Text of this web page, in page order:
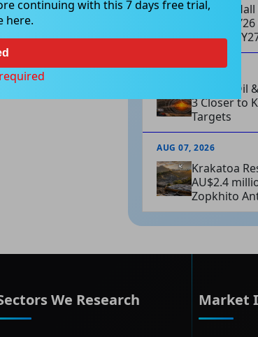
Charter Hall
Strong
Positive
AUG 07, 2026
Omega Oil
3 Closer to
Targets
AUG 07, 2026
Krakatoa
AU$2.4
Zopkhito
We Research Market
continuing with this 7 days free trial,
here.